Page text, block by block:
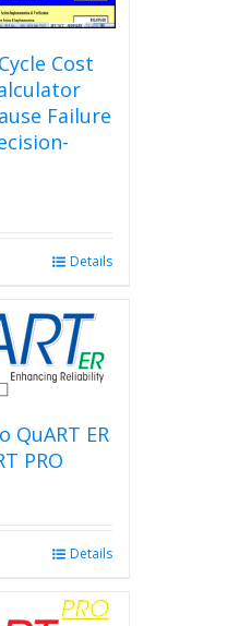
Cost
Failure
Details
QuART ER
PRO
Details